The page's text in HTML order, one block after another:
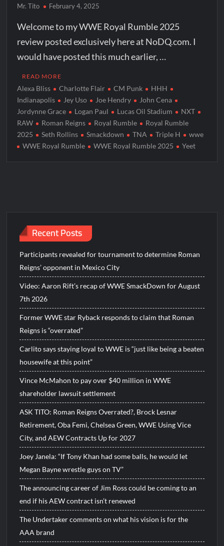
Mr. Tito February 4, 2025
Welcome to my WWE Royal Rumble 2025
review posted exclusively here at NoDQ.com. I
would have posted this much earlier, …
READ MORE
Alexa Bliss Charlotte Flair CM Punk
HHH
Indianapolis
Jey Uso Joe Hendry
John Cena
Jordynne Grace
Logan Paul Lucas Oil Stadium
NXT
RAW
Roman Reigns Royal Rumble
Royal Rumble
2025
Seth Rollins Smackdown TNA Triple H
wwe
WWE Royal Rumble
WWE Royal Rumble 2025 Yeet
Recent Posts
Participants revealed for tournament to determine Roman
Reigns’ opponent in Mexico City
Video: Aaron Rift’s recap of WWE SmackDown for August
7th 2026
Former WWE star Ryback responds to claim that Roman
Reigns is “overrated”
Carlito says staying loyal to WWE is “just like being a beaten
housewife at this point”
Vince McMahon to pay over $40 million in WWE
shareholder lawsuit settlement
ASK TITO: Roman Reigns Overrated?, Brock Lesnar
Retirement, Oba Femi, Chelsea Green, WWE Using Vice
City, and AEW Contracts Up for 2027
Joey Janela: “If Tony Khan had some balls, he would let
Megan Bayne wrestle guys on TV”
The announcing career of Jim Ross could be coming to an
end if his AEW contract isn’t renewed
The Undertaker comments on what his vision is for the
AAA brand